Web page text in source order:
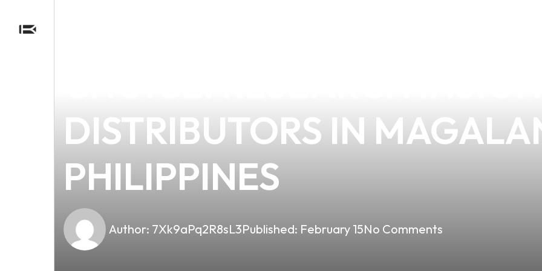
DISTRIBUTORS IN
PHILIPPINES
Author: 7Xk9aPq2R8sL3Published: February 15No Comments